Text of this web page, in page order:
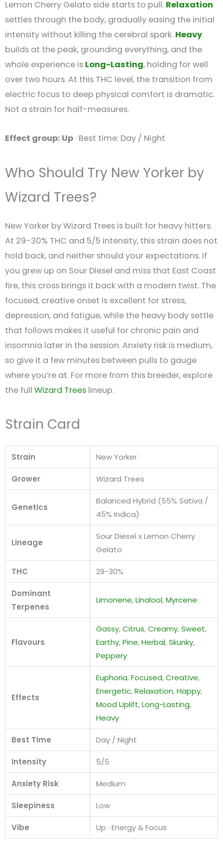
Lemon Cherry Gelato side starts to pull. Relaxation
settles through the body, gradually easing the initial
intensity without killing the cerebral spark. Heavy
builds at the peak, grounding everything, and the
whole experience is Long-Lasting, holding for well
over two hours. At this THC level, the transition from
electric focus to deep physical comfort is dramatic.
Not a strain for half-measures.
Effect group: Up · Best time: Day / Night
Who Should Try New Yorker by
Wizard Trees?
New Yorker by Wizard Trees is built for heavy hitters.
At 29-30% THC and 5/5 intensity, this strain does not
hold back, and neither should your expectations. If
you grew up on Sour Diesel and miss that East Coast
fire, this cross brings it back with a modern twist. The
focused, creative onset is excellent for stress,
depression, and fatigue, while the heavy body settle
that follows makes it useful for chronic pain and
insomnia later in the session. Anxiety risk is medium,
so give it a few minutes between pulls to gauge
where you’re at. For more from this breeder, explore
the full Wizard Trees lineup.
Strain Card
Strain New Yorker
Grower Wizard Trees
Genetics
Balanced Hybrid (55% Sativa /
45% Indica)
Lineage
Sour Diesel x Lemon Cherry
Gelato
THC 29-30%
Dominant
Terpenes
Limonene,Linalool,Myrcene
Flavours
Gassy,Citrus,Creamy,Sweet,
Earthy,Pine,Herbal,Skunky,
Peppery
Effects
Euphoria,Focused,Creative,
Energetic,Relaxation,Happy,
Mood Uplift,Long-Lasting,
Heavy
Best Time Day / Night
Intensity 5/5
Anxiety Risk Medium
Sleepiness Low
Vibe Up · Energy & Focus